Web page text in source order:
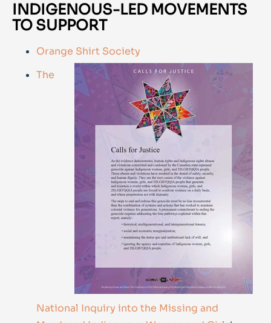
INDIGENOUS-LED MOVEMENTS
TO SUPPORT
Orange Shirt Society
The
National Inquiry into the Missing and